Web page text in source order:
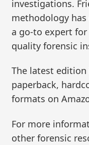
investigations.
methodology
a go-to expert
quality forensic
The latest
paperback,
formats on
For more
other forensic